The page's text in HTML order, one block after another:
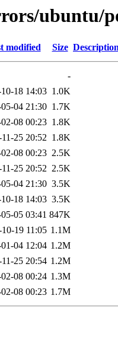
ubuntu/
modified Size
-
18 14:03 1.0K
04 21:30 1.7K
08 00:23 1.8K
25 20:52 1.8K
08 00:23 2.5K
25 20:52 2.5K
04 21:30 3.5K
18 14:03 3.5K
05 03:41 847K
19 11:05 1.1M
04 12:04 1.2M
25 20:54 1.2M
08 00:24 1.3M
08 00:23 1.7M